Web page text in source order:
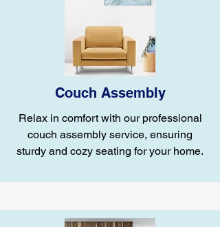
Couch Assembly
Relax in comfort with our professional
couch assembly service, ensuring
sturdy and cozy seating for your home.